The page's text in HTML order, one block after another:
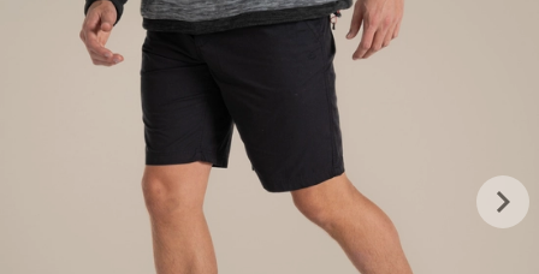
keyboard_arrow_right